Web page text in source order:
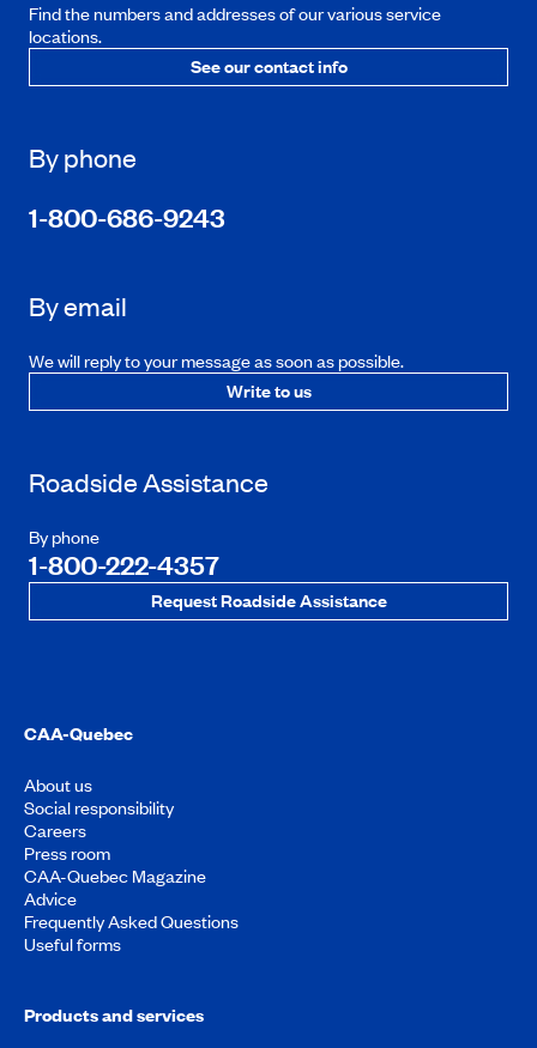
Find the numbers and addresses of our various service
locations.
See our contact info
By phone
1-800-686-9243
By email
We will reply to your message as soon as possible.
Write to us
Roadside Assistance
By phone
1-800-222-4357
Request Roadside Assistance
CAA-Quebec
About us
Social responsibility
Careers
Press room
CAA-Quebec Magazine
Advice
Frequently Asked Questions
Useful forms
Products and services